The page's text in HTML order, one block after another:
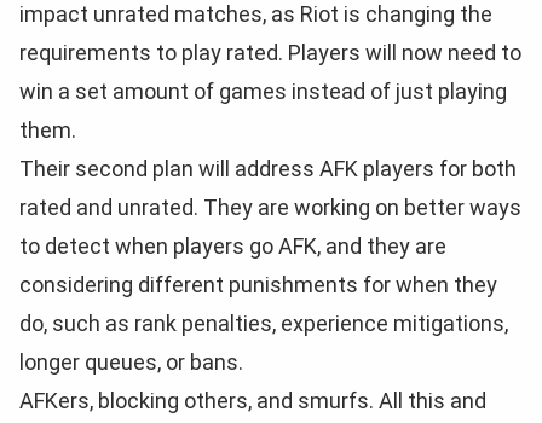
impact unrated matches, as Riot is changing the
requirements to play rated. Players will now need to
win a set amount of games instead of just playing
them.
Their second plan will address AFK players for both
rated and unrated. They are working on better ways
to detect when players go AFK, and they are
considering different punishments for when they
do, such as rank penalties, experience mitigations,
longer queues, or bans.
AFKers, blocking others, and smurfs. All this and